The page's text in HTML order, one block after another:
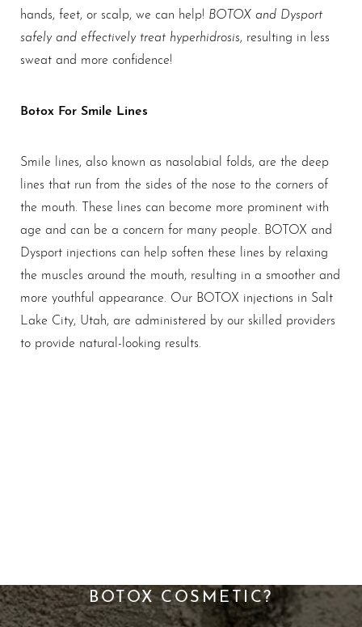
hands, feet, or scalp, we can help! BOTOX and Dysport
safely and effectively treat hyperhidrosis, resulting in less
sweat and more confidence!
Botox For Smile Lines
Smile lines, also known as nasolabial folds, are the deep
lines that run from the sides of the nose to the corners of
the mouth. These lines can become more prominent with
age and can be a concern for many people. BOTOX and
Dysport injections can help soften these lines by relaxing
the muscles around the mouth, resulting in a smoother and
more youthful appearance. Our BOTOX injections in Salt
Lake City, Utah, are administered by our skilled providers
to provide natural-looking results.
BOTOX COSMETIC?